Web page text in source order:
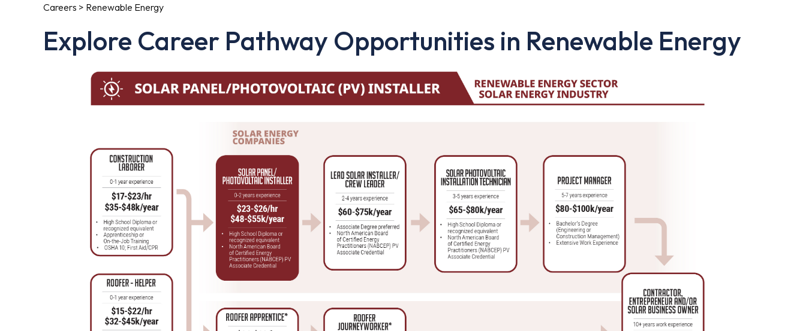
Careers > Renewable Energy
Explore Career Pathway Opportunities in Renewable Energy